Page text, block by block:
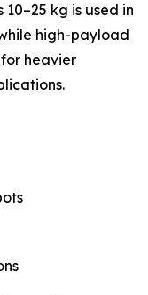
kg is used in
high-payload
heavier